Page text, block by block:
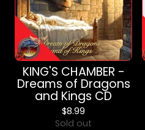
KING'S CHAMBER -
Dreams of Dragons
and Kings CD
$8.99
Sold out